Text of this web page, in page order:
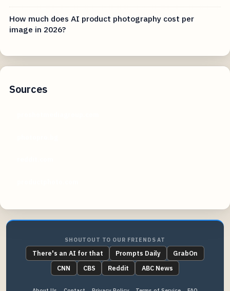
How much does AI product photography cost per
image in 2026?
Sources
SHOUTOUT TO OUR FRIENDS AT
There's an AI for that Prompts Daily
GrabOn
CNN
CBS Reddit ABC News